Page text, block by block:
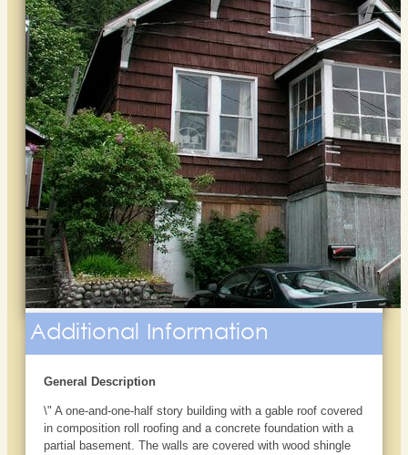
Additional Information
General Description
\" A one-and-one-half story building with a gable roof covered
in composition roll roofing and a concrete foundation with a
partial basement. The walls are covered with wood shingle